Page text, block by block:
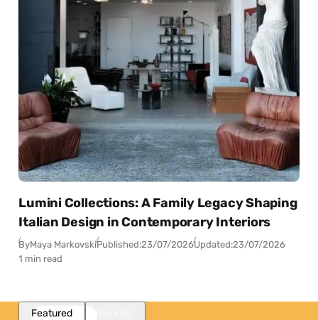
Lumini Collections: A Family Legacy Shaping
Italian Design in Contemporary Interiors
ByMaya MarkovskiPublished:23/07/2026Updated:23/07/2026
1 min read
Featured